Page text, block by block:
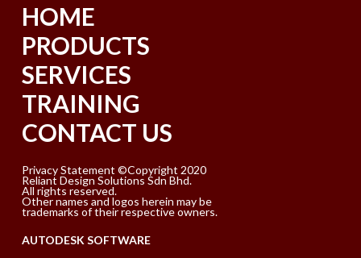
HOME
PRODUCTS
SERVICES
TRAINING
CONTACT US
Privacy Statement ©Copyright 2020
Reliant Design Solutions Sdn Bhd.
All rights reserved.
Other names and logos herein may be
trademarks of their respective owners.
AUTODESK SOFTWARE